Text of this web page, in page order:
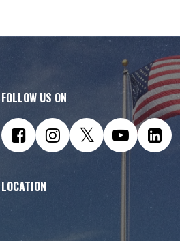
FOLLOW US ON
LOCATION